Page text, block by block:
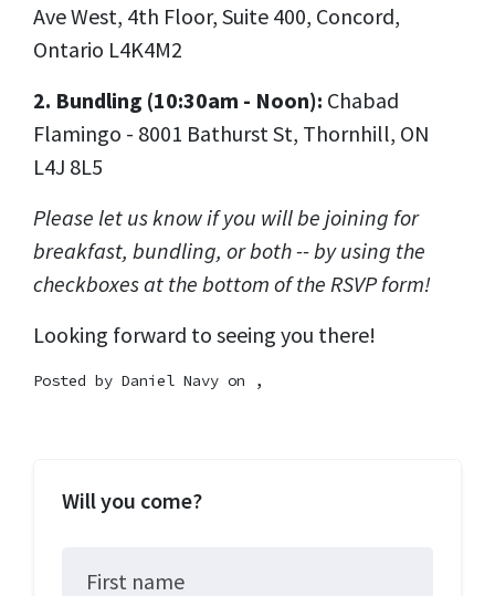
Ave West, 4th Floor, Suite 400, Concord,
Ontario L4K4M2
2. Bundling (10:30am - Noon): Chabad
Flamingo - 8001 Bathurst St, Thornhill, ON
L4J 8L5
Please let us know if you will be joining for
breakfast, bundling, or both -- by using the
checkboxes at the bottom of the RSVP form!
Looking forward to seeing you there!
Posted by Daniel Navy on ,
Will you come?
First name